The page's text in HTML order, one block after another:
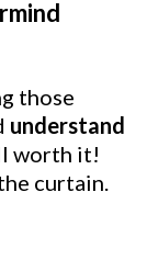
those
understand
worth it!
curtain.